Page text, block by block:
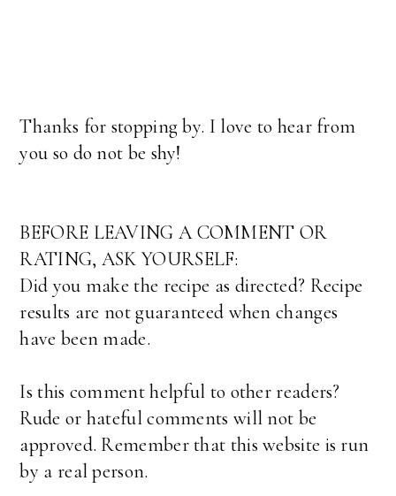
Thanks for stopping by. I love to hear from
you so do not be shy!
BEFORE LEAVING A COMMENT OR
RATING, ASK YOURSELF:
Did you make the recipe as directed? Recipe
results are not guaranteed when changes
have been made.
Is this comment helpful to other readers?
Rude or hateful comments will not be
approved. Remember that this website is run
by a real person.